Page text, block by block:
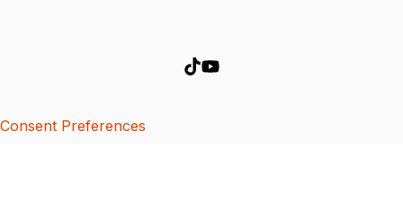
Consent Preferences